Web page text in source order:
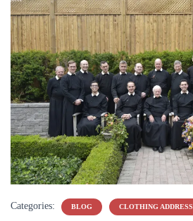
Categories: BLOG CLOTHING ADDRESS